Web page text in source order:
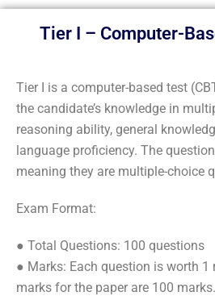
Tier I – Computer-
Tier I is a computer-based test
the candidate’s knowledge in
reasoning ability, general
language proficiency. The
meaning they are multiple-choice
Exam Format:
● Total Questions: 100 questions
● Marks: Each question is worth 1
marks for the paper are 100 marks.